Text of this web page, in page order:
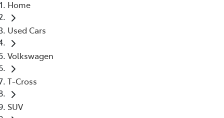
Home
Used Cars
Volkswagen
T-Cross
SUV